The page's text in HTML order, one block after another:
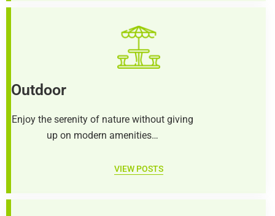
Outdoor
Enjoy the serenity of nature without giving
up on modern amenities…
VIEW POSTS